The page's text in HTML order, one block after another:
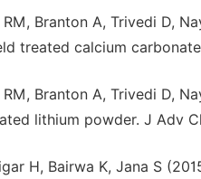
Branton A, Trivedi D,
treated calcium
Branton A, Trivedi D,
lithium powder. J Adv
H, Bairwa K, Jana S